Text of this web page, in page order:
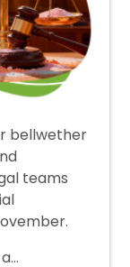
bellwether
teams